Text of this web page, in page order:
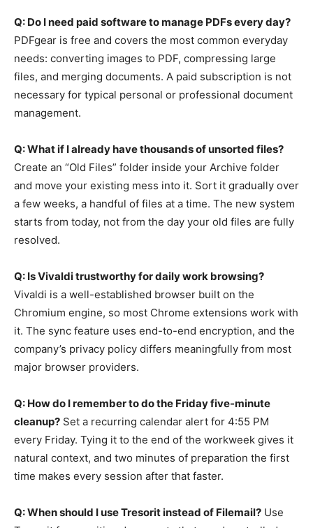
Q: Do I need paid software to manage PDFs every day?
PDFgear is free and covers the most common everyday
needs: converting images to PDF, compressing large
files, and merging documents. A paid subscription is not
necessary for typical personal or professional document
management.
Q: What if I already have thousands of unsorted files?
Create an “Old Files” folder inside your Archive folder
and move your existing mess into it. Sort it gradually over
a few weeks, a handful of files at a time. The new system
starts from today, not from the day your old files are fully
resolved.
Q: Is Vivaldi trustworthy for daily work browsing?
Vivaldi is a well-established browser built on the
Chromium engine, so most Chrome extensions work with
it. The sync feature uses end-to-end encryption, and the
company’s privacy policy differs meaningfully from most
major browser providers.
Q: How do I remember to do the Friday five-minute
cleanup? Set a recurring calendar alert for 4:55 PM
every Friday. Tying it to the end of the workweek gives it
natural context, and two minutes of preparation the first
time makes every session after that faster.
Q: When should I use Tresorit instead of Filemail? Use